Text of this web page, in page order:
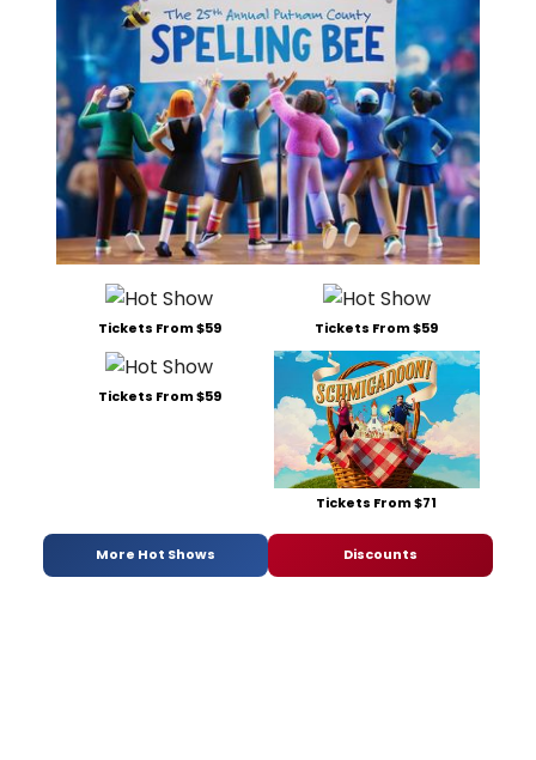
Tickets From $59 Tickets From $59
Tickets From $59
Tickets From $71
More Hot Shows Discounts